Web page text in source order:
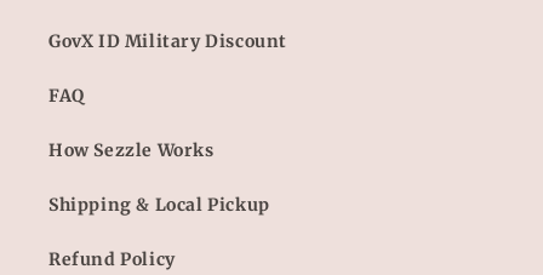
GovX ID Military Discount
FAQ
How Sezzle Works
Shipping & Local Pickup
Refund Policy